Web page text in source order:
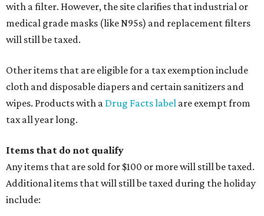
with a filter. However, the site clarifies that industrial or
medical grade masks (like N95s) and replacement filters
will still be taxed.
Other items that are eligible for a tax exemption include
cloth and disposable diapers and certain sanitizers and
wipes. Products with a Drug Facts label are exempt from
tax all year long.
Items that do not qualify
Any items that are sold for $100 or more will still be taxed.
Additional items that will still be taxed during the holiday
include: